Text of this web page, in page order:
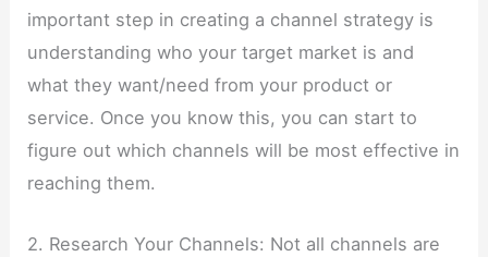
important step in creating a channel strategy is
understanding who your target market is and
what they want/need from your product or
service. Once you know this, you can start to
figure out which channels will be most effective in
reaching them.
2. Research Your Channels: Not all channels are